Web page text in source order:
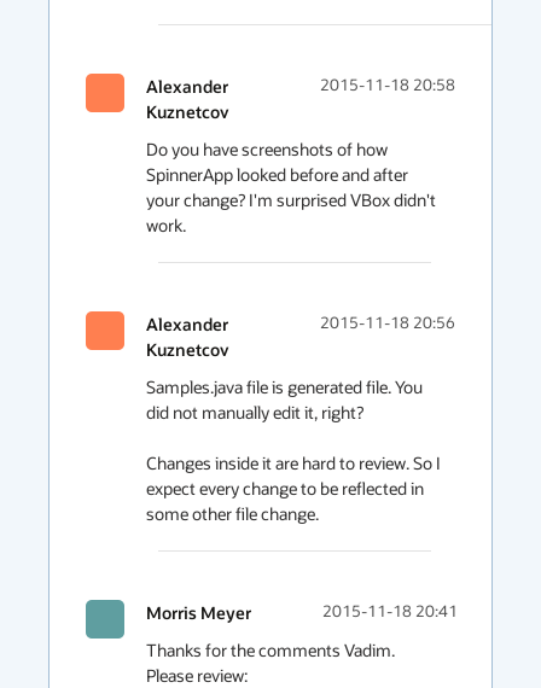
Alexander
Kuznetcov
2015-11-18 20:58
Do you have screenshots of how
SpinnerApp looked before and after
your change? I'm surprised VBox didn't
work.
Alexander
Kuznetcov
2015-11-18 20:56
Samples.java file is generated file. You
did not manually edit it, right?
Changes inside it are hard to review. So I
expect every change to be reflected in
some other file change.
Morris Meyer 2015-11-18 20:41
Thanks for the comments Vadim.